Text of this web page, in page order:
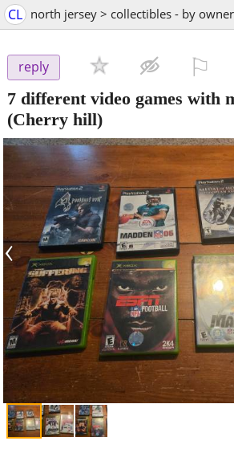
CL north jersey > collectibles - by owner
reply
7 different video games with
(Cherry hill)
‹